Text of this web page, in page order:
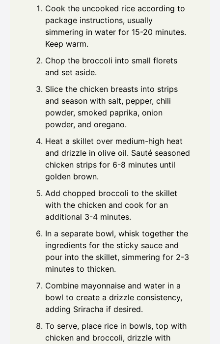
Cook the uncooked rice according to
package instructions, usually
simmering in water for 15-20 minutes.
Keep warm.
Chop the broccoli into small florets
and set aside.
Slice the chicken breasts into strips
and season with salt, pepper, chili
powder, smoked paprika, onion
powder, and oregano.
Heat a skillet over medium-high heat
and drizzle in olive oil. Sauté seasoned
chicken strips for 6-8 minutes until
golden brown.
Add chopped broccoli to the skillet
with the chicken and cook for an
additional 3-4 minutes.
In a separate bowl, whisk together the
ingredients for the sticky sauce and
pour into the skillet, simmering for 2-3
minutes to thicken.
Combine mayonnaise and water in a
bowl to create a drizzle consistency,
adding Sriracha if desired.
To serve, place rice in bowls, top with
chicken and broccoli, drizzle with